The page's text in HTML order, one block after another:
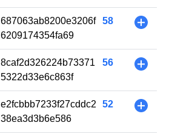
687063ab8200e3206f
6209174354fa69
58 +
8caf2d326224b73371
5322d33e6c863f
56 +
e2fcbbb7233f27cddc2
38ea3d3b6e586
52 +